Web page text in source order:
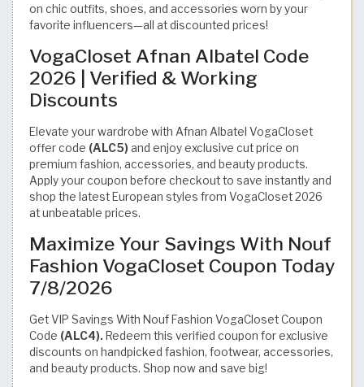
on chic outfits, shoes, and accessories worn by your
favorite influencers—all at discounted prices!
VogaCloset Afnan Albatel Code
2026 | Verified & Working
Discounts
Elevate your wardrobe with Afnan Albatel VogaCloset
offer code (ALC5) and enjoy exclusive cut price on
premium fashion, accessories, and beauty products.
Apply your coupon before checkout to save instantly and
shop the latest European styles from VogaCloset 2026
at unbeatable prices.
Maximize Your Savings With Nouf
Fashion VogaCloset Coupon Today
7/8/2026
Get VIP Savings With Nouf Fashion VogaCloset Coupon
Code (ALC4). Redeem this verified coupon for exclusive
discounts on handpicked fashion, footwear, accessories,
and beauty products. Shop now and save big!